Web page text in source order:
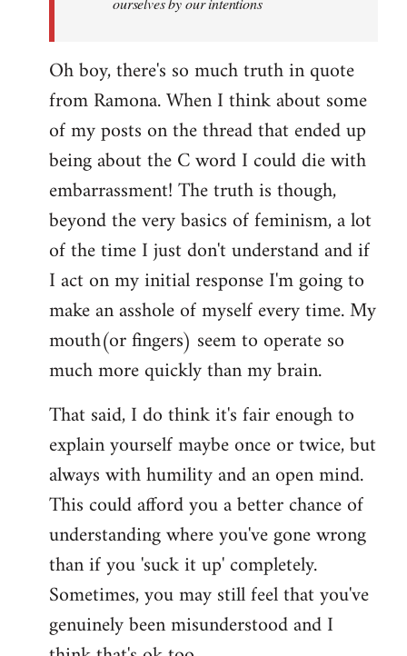
Oh boy, there's so much truth in quote
from Ramona. When I think about some
of my posts on the thread that ended up
being about the C word I could die with
embarrassment! The truth is though,
beyond the very basics of feminism, a lot
of the time I just don't understand and if
I act on my initial response I'm going to
make an asshole of myself every time. My
mouth(or fingers) seem to operate so
much more quickly than my brain.
That said, I do think it's fair enough to
explain yourself maybe once or twice, but
always with humility and an open mind.
This could afford you a better chance of
understanding where you've gone wrong
than if you 'suck it up' completely.
Sometimes, you may still feel that you've
genuinely been misunderstood and I